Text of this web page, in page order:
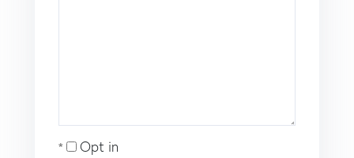
Opt in